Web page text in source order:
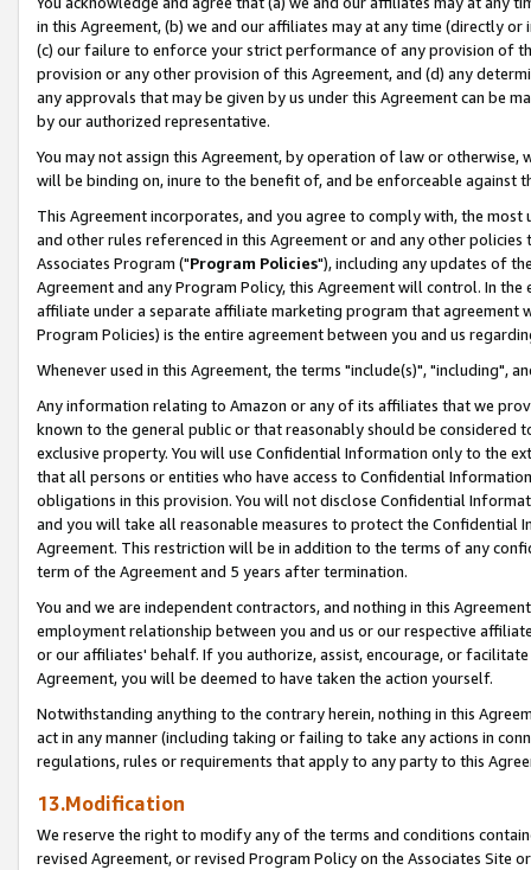
in this Agreement, (b) we and our affiliates may at any time (directly
(c) our failure to enforce your strict performance of any provision of
provision or any other provision of this Agreement, and (d) any
any approvals that may be given by us under this Agreement can be
by our authorized representative.
You may not assign this Agreement, by operation of law or
will be binding on, inure to the benefit of, and be enforceable against
This Agreement incorporates, and you agree to comply with, the
and other rules referenced in this Agreement or and any other
Associates Program ("Program Policies"), including any updates of
Agreement and any Program Policy, this Agreement will control. In
affiliate under a separate affiliate marketing program that agreement
Program Policies) is the entire agreement between you and us
Whenever used in this Agreement, the terms "include(s)", "including",
Any information relating to Amazon or any of its affiliates that we
known to the general public or that reasonably should be considered
exclusive property. You will use Confidential Information only to the
that all persons or entities who have access to Confidential
obligations in this provision. You will not disclose Confidential
and you will take all reasonable measures to protect the Confidential
Agreement. This restriction will be in addition to the terms of any
term of the Agreement and 5 years after termination.
You and we are independent contractors, and nothing in this
employment relationship between you and us or our respective
or our affiliates' behalf. If you authorize, assist, encourage, or
Agreement, you will be deemed to have taken the action yourself.
Notwithstanding anything to the contrary herein, nothing in this
act in any manner (including taking or failing to take any actions in
regulations, rules or requirements that apply to any party to this
13.Modification
We reserve the right to modify any of the terms and conditions
revised Agreement, or revised Program Policy on the Associates